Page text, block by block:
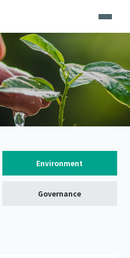
Environment
Governance